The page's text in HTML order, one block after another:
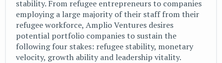
stability. From refugee entrepreneurs to companies
employing a large majority of their staff from their
refugee workforce, Amplio Ventures desires
potential portfolio companies to sustain the
following four stakes: refugee stability, monetary
velocity, growth ability and leadership vitality.